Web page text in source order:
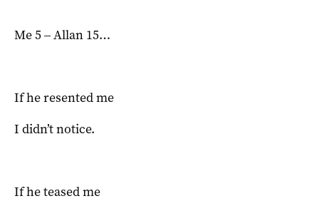
Me 5 ‒ Allan 15…
If he resented me
I didn’t notice.
If he teased me